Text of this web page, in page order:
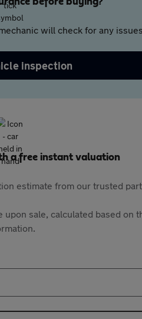
will check for any
inspection
a free instant valuation
estimate from our trusted
sale, calculated based on